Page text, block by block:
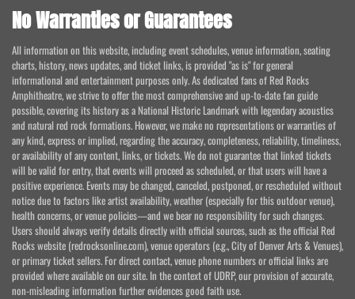
No Warranties or Guarantees
All information on this website, including event schedules, venue information, seating
charts, history, news updates, and ticket links, is provided "as is" for general
informational and entertainment purposes only. As dedicated fans of Red Rocks
Amphitheatre, we strive to offer the most comprehensive and up-to-date fan guide
possible, covering its history as a National Historic Landmark with legendary acoustics
and natural red rock formations. However, we make no representations or warranties of
any kind, express or implied, regarding the accuracy, completeness, reliability, timeliness,
or availability of any content, links, or tickets. We do not guarantee that linked tickets
will be valid for entry, that events will proceed as scheduled, or that users will have a
positive experience. Events may be changed, canceled, postponed, or rescheduled without
notice due to factors like artist availability, weather (especially for this outdoor venue),
health concerns, or venue policies—and we bear no responsibility for such changes.
Users should always verify details directly with official sources, such as the official Red
Rocks website (redrocksonline.com), venue operators (e.g., City of Denver Arts & Venues),
or primary ticket sellers. For direct contact, venue phone numbers or official links are
provided where available on our site. In the context of UDRP, our provision of accurate,
non-misleading information further evidences good faith use.